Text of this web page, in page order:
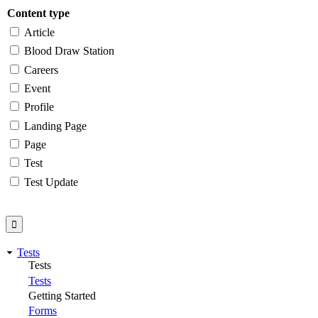
Content type
Article
Blood Draw Station
Careers
Event
Profile
Landing Page
Page
Test
Test Update
Tests
Tests
Tests
Getting Started
Forms